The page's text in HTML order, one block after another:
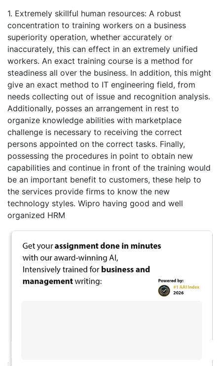
1. Extremely skillful human resources: A robust
concentration to training workers on a business
superiority operation, whether accurately or
inaccurately, this can effect in an extremely unified
workers. An exact training course is a method for
steadiness all over the business. In addition, this might
give an exact method to IT engineering field, from
needs collecting out of issue and recognition analysis.
Additionally, posses an arrangement in rest to
organize knowledge abilities with marketplace
challenge is necessary to receiving the correct
persons appointed on the correct tasks. Finally,
possessing the procedures in point to obtain new
capabilities and continue in front of the training would
be an important benefit to customers, these help to
the services provide firms to know the new
technology styles. Wipro having good and well
organized HRM